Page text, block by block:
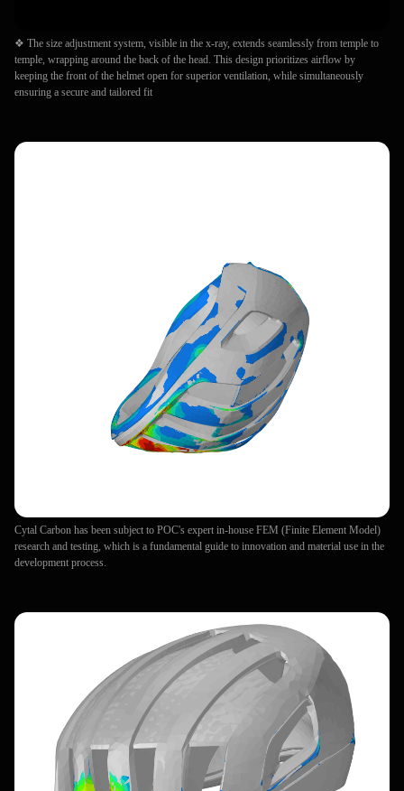
❖ The size adjustment system, visible in the x-ray, extends seamlessly from temple to
temple, wrapping around the back of the head. This design prioritizes airflow by
keeping the front of the helmet open for superior ventilation, while simultaneously
ensuring a secure and tailored fit
Cytal Carbon has been subject to POC's expert in-house FEM (Finite Element Model)
research and testing, which is a fundamental guide to innovation and material use in the
development process.